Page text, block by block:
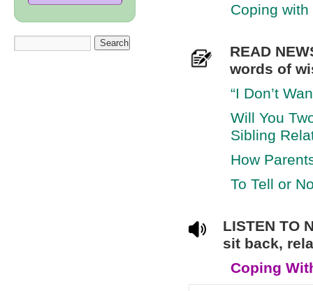
Coping
READ
words of
“I Don’t
Will You
Sibling
How
To Tell or
LISTEN TO
sit back,
Coping